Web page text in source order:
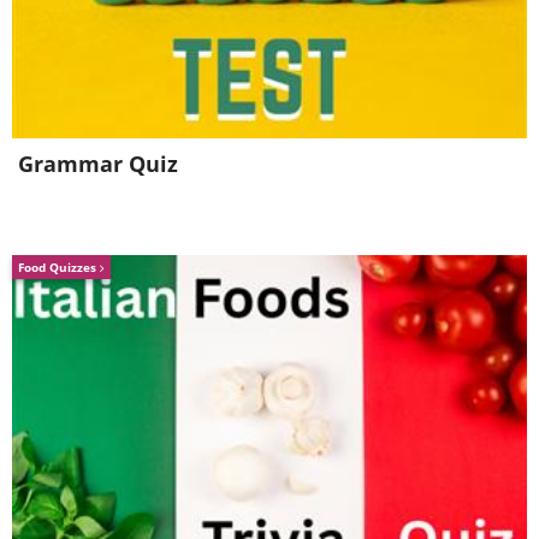
3. Aristotle (384-322 BC)
Grammar Quiz
Food Quizzes